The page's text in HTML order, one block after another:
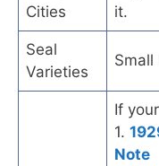
Cities
it.
Seal
Varieties
Small
If
1.
Note